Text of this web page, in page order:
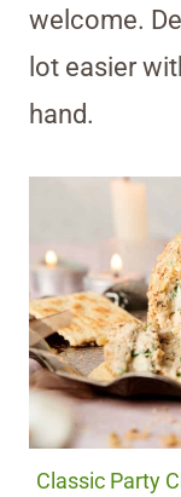
welcome.
lot easier
hand.
Classic Party